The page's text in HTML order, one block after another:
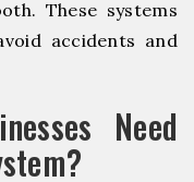
These systems
accidents and
Need